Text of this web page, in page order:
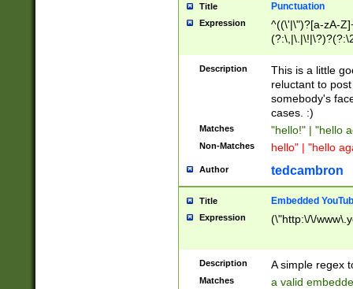
Title Punctuation
Expression
^((\'|\")?[a-zA-
Z]+(?:\-[a-zA-
Description
This is a little
reluctant to
somebody's
cases. :)
Matches "hello!" | "hello
Non-Matches hello" | "hello
Author tedcambron
Title Embedded
Expression (\"http:\/\/
Description A simple regex
Matches a valid